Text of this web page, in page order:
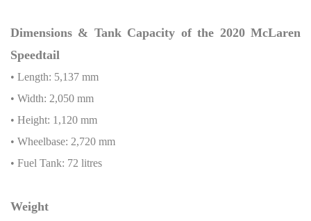
Dimensions & Tank Capacity of the 2020 McLaren
Speedtail
• Length: 5,137 mm
• Width: 2,050 mm
• Height: 1,120 mm
• Wheelbase: 2,720 mm
• Fuel Tank: 72 litres
Weight